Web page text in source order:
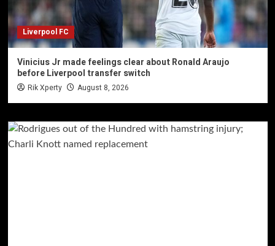
Liverpool FC
Vinicius Jr made feelings clear about Ronald Araujo
before Liverpool transfer switch
Rik Xperty August 8, 2026